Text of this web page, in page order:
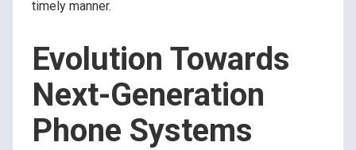
timely manner.
Evolution Towards
Next-Generation
Phone Systems